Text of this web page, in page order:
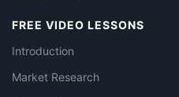
FREE VIDEO LESSONS
Introduction
Market Research